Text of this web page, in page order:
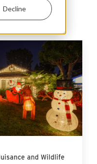
Decline
and Wildlife